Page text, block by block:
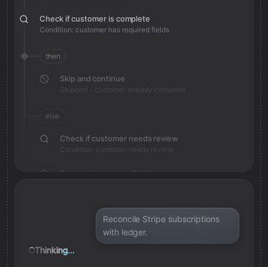
Check if customer is complete
Condition: customer has required fields
then
Skip and continue
Skipped - customer already complete
else
Check if customer needs review
Condition: customer needs review
Save review note in Notion
Reconcile Stripe subscriptions
with ledger.
Thinking...